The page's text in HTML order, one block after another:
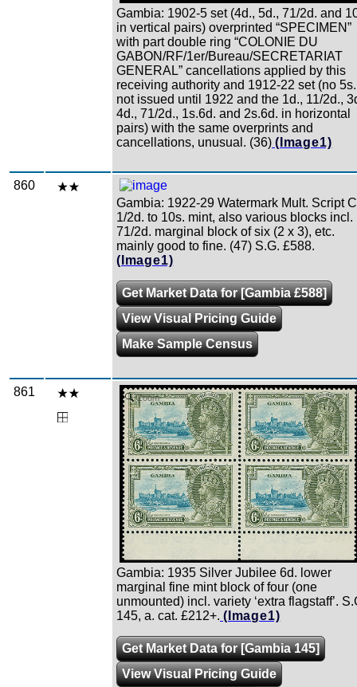
Gambia: 1902-5 set (4d., 5d., 71/2d. and
in vertical pairs) overprinted “SPECIMEN”
with part double ring “COLONIE DU
GABON/RF/1er/Bureau/SECRETARIAT
GENERAL” cancellations applied by this
receiving authority and 1912-22 set (no
not issued until 1922 and the 1d., 11/2d.,
4d., 71/2d., 1s.6d. and 2s.6d. in horizontal
pairs) with the same overprints and
cancellations, unusual. (36) (Image1)
860
Gambia: 1922-29 Watermark Mult. Script
1/2d. to 10s. mint, also various blocks incl.
71/2d. marginal block of six (2 x 3), etc.
mainly good to fine. (47) S.G. £588.
(Image1)
Get Market Data for [Gambia £588]
View Visual Pricing Guide
Make Sample Census
861 Zoom
Gambia: 1935 Silver Jubilee 6d. lower
marginal fine mint block of four (one
unmounted) incl. variety ‘extra flagstaff’.
145, a. cat. £212+. (Image1)
Get Market Data for [Gambia 145]
View Visual Pricing Guide